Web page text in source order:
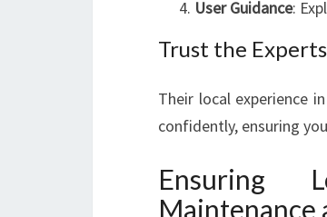
User Guidance:
Trust the
Their local experience
confidently, ensuring
Ensuring
Maintenance